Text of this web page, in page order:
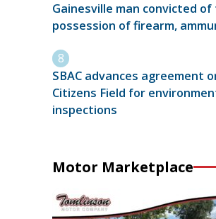
Gainesville man convicted of
possession of firearm,
SBAC advances agreement
Citizens Field for
inspections
Motor Marketplace